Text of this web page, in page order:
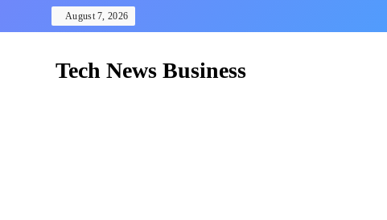
to
August 7, 2026
Tech News Business